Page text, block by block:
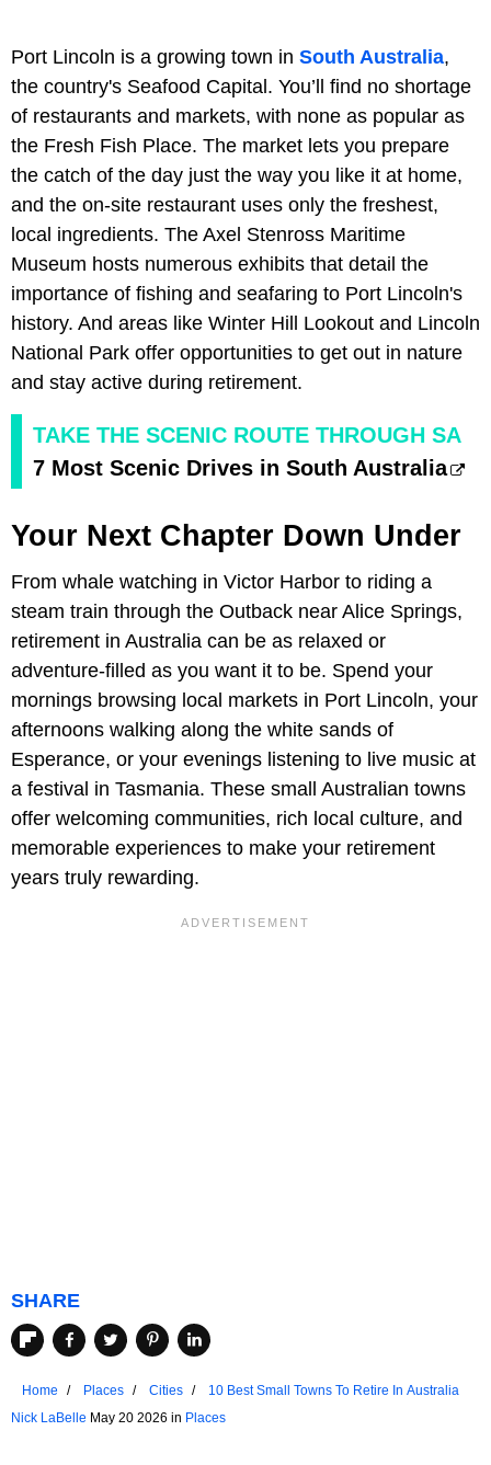
Port Lincoln is a growing town in South Australia,
the country's Seafood Capital. You’ll find no shortage
of restaurants and markets, with none as popular as
the Fresh Fish Place. The market lets you prepare
the catch of the day just the way you like it at home,
and the on-site restaurant uses only the freshest,
local ingredients. The Axel Stenross Maritime
Museum hosts numerous exhibits that detail the
importance of fishing and seafaring to Port Lincoln's
history. And areas like Winter Hill Lookout and Lincoln
National Park offer opportunities to get out in nature
and stay active during retirement.
TAKE THE SCENIC ROUTE THROUGH SA
7 Most Scenic Drives in South Australia
Your Next Chapter Down Under
From whale watching in Victor Harbor to riding a
steam train through the Outback near Alice Springs,
retirement in Australia can be as relaxed or
adventure-filled as you want it to be. Spend your
mornings browsing local markets in Port Lincoln, your
afternoons walking along the white sands of
Esperance, or your evenings listening to live music at
a festival in Tasmania. These small Australian towns
offer welcoming communities, rich local culture, and
memorable experiences to make your retirement
years truly rewarding.
SHARE
Home Places Cities
10 Best Small Towns To Retire In Australia
Nick LaBelle May 20 2026 in Places